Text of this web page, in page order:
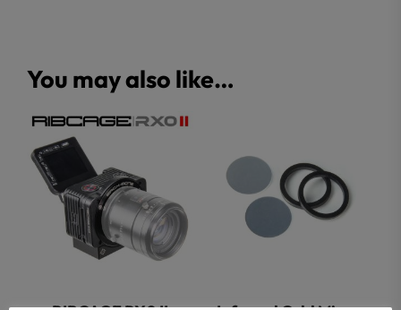
You may also like…